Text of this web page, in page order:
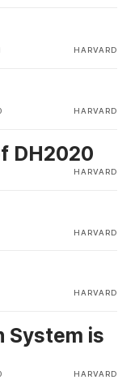
HARVARD
HARVARD
DH2020
HARVARD
HARVARD
HARVARD
System is
HARVARD